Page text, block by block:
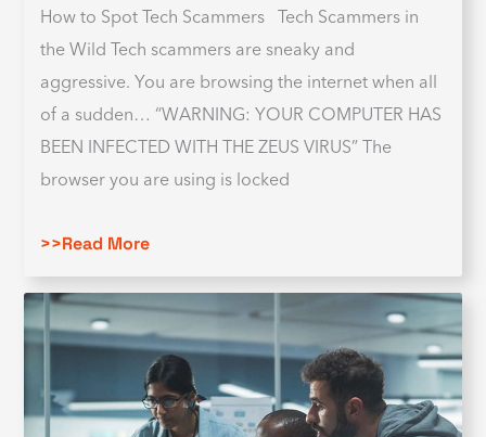
How to Spot Tech Scammers Tech Scammers in
the Wild Tech scammers are sneaky and
aggressive. You are browsing the internet when all
of a sudden… “WARNING: YOUR COMPUTER HAS
BEEN INFECTED WITH THE ZEUS VIRUS” The
browser you are using is locked
>>Read More